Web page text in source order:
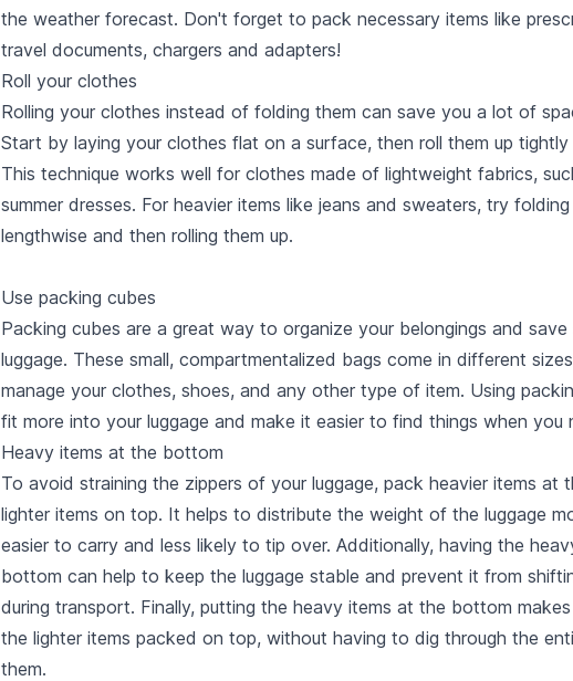
the weather forecast. Don't forget to pack necessary items like
travel documents, chargers and adapters!
Roll your clothes
Rolling your clothes instead of folding them can save you a lot of
Start by laying your clothes flat on a surface, then roll them up
This technique works well for clothes made of lightweight fabrics,
summer dresses. For heavier items like jeans and sweaters, try
lengthwise and then rolling them up.
Use packing cubes
Packing cubes are a great way to organize your belongings and save
luggage. These small, compartmentalized bags come in different
manage your clothes, shoes, and any other type of item. Using
fit more into your luggage and make it easier to find things when you
Heavy items at the bottom
To avoid straining the zippers of your luggage, pack heavier items at
lighter items on top. It helps to distribute the weight of the luggage
easier to carry and less likely to tip over. Additionally, having the
bottom can help to keep the luggage stable and prevent it from
during transport. Finally, putting the heavy items at the bottom
the lighter items packed on top, without having to dig through the
them.